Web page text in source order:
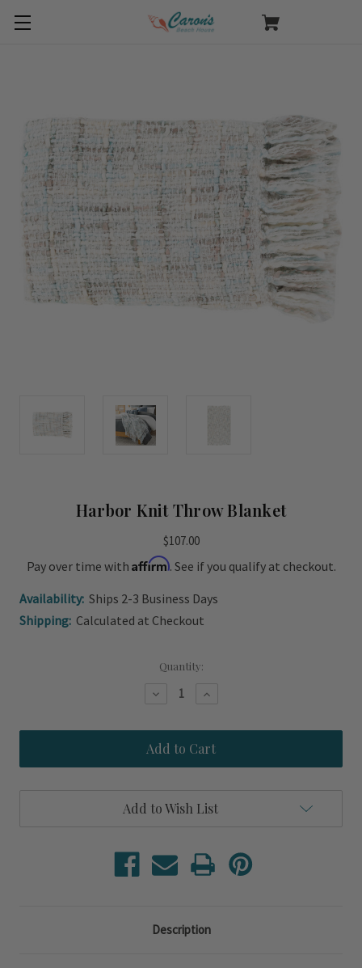
Harbor Knit Throw Blanket
$107.00
Pay over time with Affirm. See if you qualify at checkout.
Availability: Ships 2-3 Business Days
Shipping: Calculated at Checkout
Quantity:
Decrease
Harbor
Knit
Throw
Blanket
Increase
Harbor
Knit
Throw
Blanket
Add to Wish List
Description